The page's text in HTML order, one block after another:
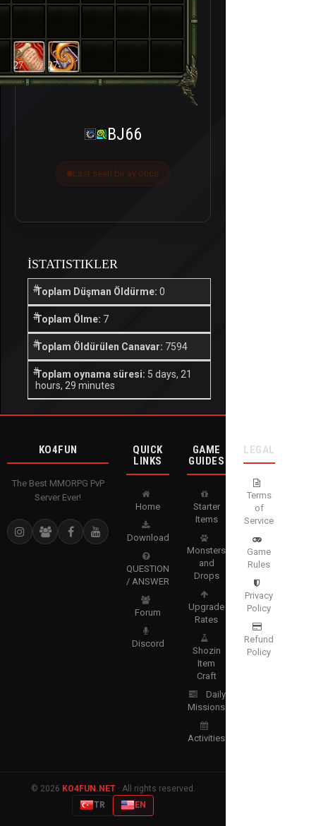
27 27
BJ66
Last seen bir ay önce
İSTATISTIKLER
Toplam Düşman Öldürme: 0
Toplam Ölme: 7
Toplam Öldürülen Canavar: 7594
Toplam oynama süresi: 5 days, 21
hours, 29 minutes
KO4FUN
The Best MMORPG PvP
Server Ever!
QUICK
LINKS
Home
Download
QUESTION
/ ANSWER
Forum
Discord
GAME
GUIDES
Starter
Items
Monsters
and
Drops
Upgrade
Rates
Shozin
Item
Craft
Daily
Missions
Activities
LEGAL
Terms
of
Service
Game
Rules
Privacy
Policy
Refund
Policy
© 2026 KO4FUN.NET· All rights reserved.
TR
EN